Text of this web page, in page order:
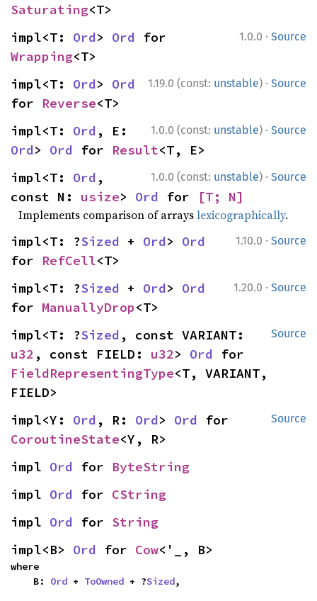
Saturating<T>
1.0.0 · Source
impl<T: Ord> Ord
Wrapping<T>
1.19.0 (const: unstable) · Source
impl<T: Ord> Ord
for Reverse<T>
1.0.0 (const: unstable) · Source
impl<T: Ord
Ord> Ord for Result<T, E>
1.0.0 (const: unstable) · Source
impl<T: Ord ,
const N: usize> Ord for [T; N]
Implements comparison of arrayslexicographically.
1.10.0 · Source
impl<T: ?Sized + Ord> Ord
for RefCell<T>
1.20.0 · Source
impl<T: ?Sized + Ord> Ord
for ManuallyDrop<T>
Source
impl<T: ?Sized
u32 , const FIELD: u32> Ord
FieldRepresentingType<T, VARIANT,
FIELD>
Source
impl<Y: Ord , R: Ord> Ord
CoroutineState<Y, R>
impl Ord for ByteString
impl Ord for CString
impl Ord for String
impl<B> Ord for Cow<'_, B>
where
    B:
Ord + ToOwned + ?Sized,